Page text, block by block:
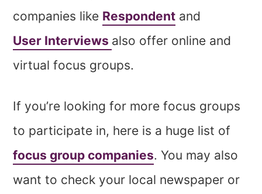
companies like Respondent and
User Interviews also offer online and
virtual focus groups.
If you’re looking for more focus groups
to participate in, here is a huge list of
focus group companies. You may also
want to check your local newspaper or